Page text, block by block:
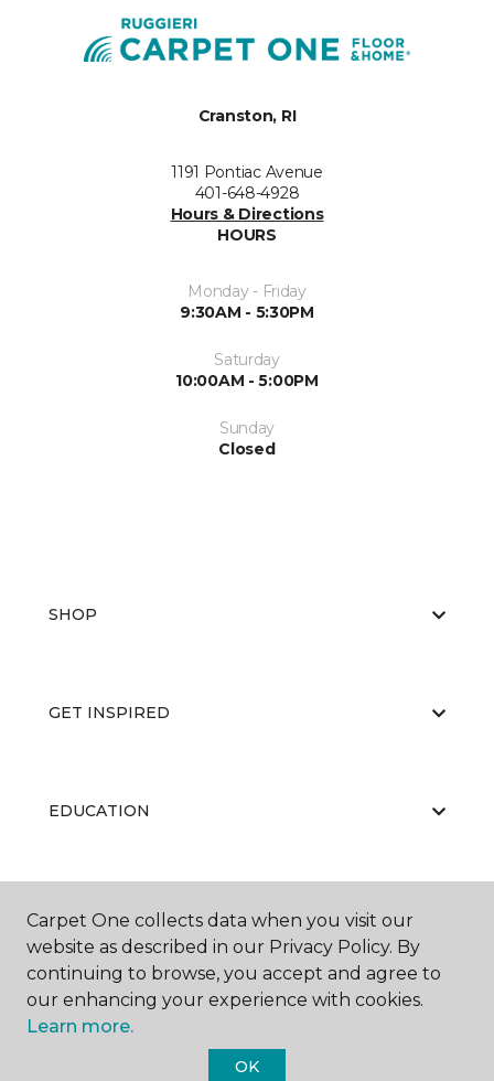
Cranston, RI
1191 Pontiac Avenue
401-648-4928
Hours & Directions
HOURS
Monday - Friday
9:30AM - 5:30PM
Saturday
10:00AM - 5:00PM
Sunday
Closed
SHOP
GET INSPIRED
EDUCATION
ABOUT US
Carpet One collects data when you visit our
website as described in our Privacy Policy. By
continuing to browse, you accept and agree to
our enhancing your experience with cookies.
Learn more.
OK